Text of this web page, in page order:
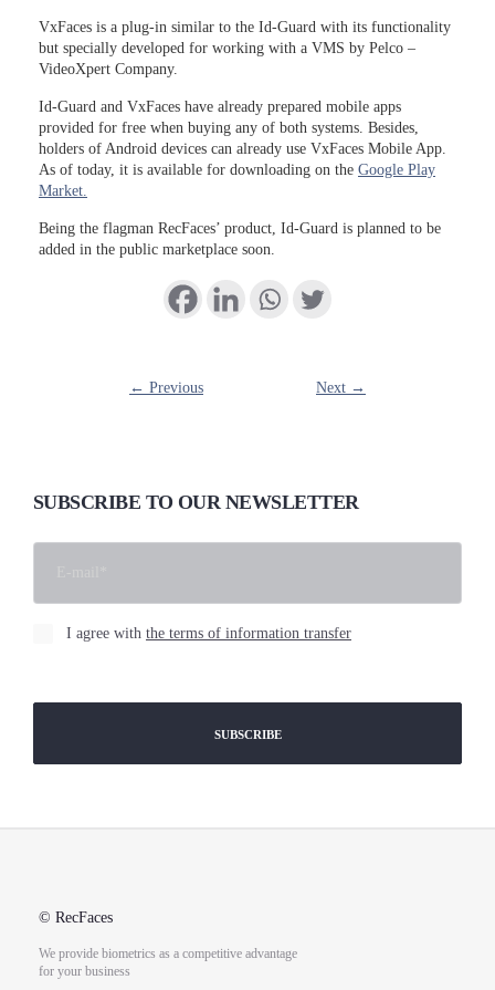
VxFaces is a plug-in similar to the Id-Guard with its functionality
but specially developed for working with a VMS by Pelco –
VideoXpert Company.
Id-Guard and VxFaces have already prepared mobile apps
provided for free when buying any of both systems. Besides,
holders of Android devices can already use VxFaces Mobile App.
As of today, it is available for downloading on the Google Play
Market.
Being the flagman RecFaces’ product, Id-Guard is planned to be
added in the public marketplace soon.
← Previous Next →
SUBSCRIBE TO OUR NEWSLETTER
I agree with the terms of information transfer
© RecFaces
We provide biometrics as a competitive advantage
for your business